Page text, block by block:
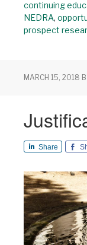
continuing
NEDRA,
prospect
MARCH 15, 2018
Share